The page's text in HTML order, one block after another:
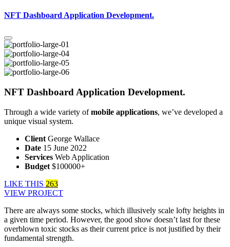
NFT Dashboard Application Development.
NFT Dashboard Application Development.
Through a wide variety ofmobile applications, we’ve developed a
unique visual system.
Client George Wallace
Date 15 June 2022
Services Web Application
Budget $100000+
LIKE THIS 263
VIEW PROJECT
There are always some stocks, which illusively scale lofty heights in
a given time period. However, the good show doesn’t last for these
overblown toxic stocks as their current price is not justified by their
fundamental strength.